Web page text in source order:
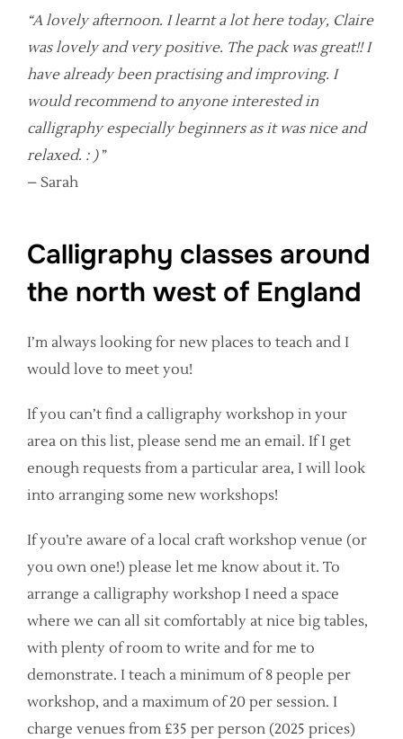
“A lovely afternoon. I learnt a lot here today, Claire
was lovely and very positive. The pack was great!! I
have already been practising and improving. I
would recommend to anyone interested in
calligraphy especially beginners as it was nice and
relaxed. : )”
– Sarah
Calligraphy classes around
the north west of England
I’m always looking for new places to teach and I
would love to meet you!
If you can’t find a calligraphy workshop in your
area on this list, please send me an email. If I get
enough requests from a particular area, I will look
into arranging some new workshops!
If you’re aware of a local craft workshop venue (or
you own one!) please let me know about it. To
arrange a calligraphy workshop I need a space
where we can all sit comfortably at nice big tables,
with plenty of room to write and for me to
demonstrate. I teach a minimum of 8 people per
workshop, and a maximum of 20 per session. I
charge venues from £35 per person (2025 prices)